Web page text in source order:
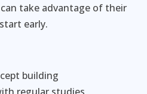
take advantage of their
early.
building